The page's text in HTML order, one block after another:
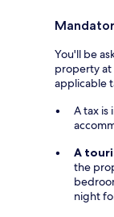
You'll be
property at
applicable
A tax is
A
the
night